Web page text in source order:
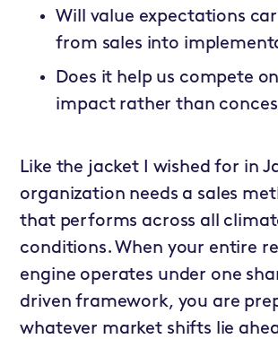
Will value expectations
from sales into
Does it help us compete
impact rather than
Like the jacket I wished for in
organization needs a sales
that performs across all
conditions. When your entire
engine operates under one
driven framework, you are
whatever market shifts lie